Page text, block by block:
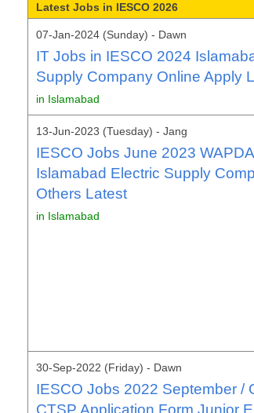
Latest Jobs in IESCO 2026
07-Jan-2024 (Sunday) - Dawn
IT Jobs in IESCO 2024
Supply Company Online Apply
in Islamabad
13-Jun-2023 (Tuesday) - Jang
IESCO Jobs June 2023
Islamabad Electric Supply
Others Latest
in Islamabad
30-Sep-2022 (Friday) - Dawn
IESCO Jobs 2022 September /
CTSP Application Form Junior